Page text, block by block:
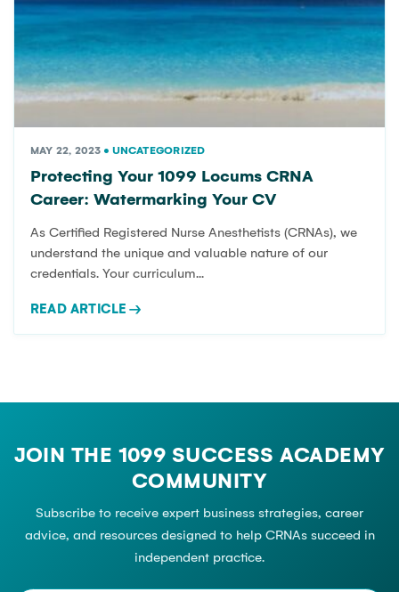
MAY 22, 2023 • UNCATEGORIZED
Protecting Your 1099 Locums CRNA
Career: Watermarking Your CV
As Certified Registered Nurse Anesthetists (CRNAs), we
understand the unique and valuable nature of our
credentials. Your curriculum...
READ ARTICLE →
JOIN THE 1099 SUCCESS ACADEMY
COMMUNITY
Subscribe to receive expert business strategies, career
advice, and resources designed to help CRNAs succeed in
independent practice.